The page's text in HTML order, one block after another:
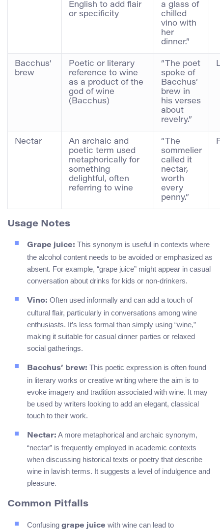
English to add flair
or specificity
a glass of
chilled
vino with
her
dinner.”
Bacchus’
brew
Poetic or literary
reference to wine
as a product of the
god of wine
(Bacchus)
“The poet
spoke of
Bacchus’
brew in
his verses
about
revelry.”
Nectar
An archaic and
poetic term used
metaphorically for
something
delightful, often
referring to wine
“The
sommelier
called it
nectar,
worth
every
penny.”
Usage Notes
Grape juice: This synonym is useful in contexts where
the alcohol content needs to be avoided or emphasized as
absent. For example, “grape juice” might appear in casual
conversation about drinks for kids or non-drinkers.
Vino: Often used informally and can add a touch of
cultural flair, particularly in conversations among wine
enthusiasts. It’s less formal than simply using “wine,”
making it suitable for casual dinner parties or relaxed
social gatherings.
Bacchus’ brew: This poetic expression is often found
in literary works or creative writing where the aim is to
evoke imagery and tradition associated with wine. It may
be used by writers looking to add an elegant, classical
touch to their work.
Nectar: A more metaphorical and archaic synonym,
“nectar” is frequently employed in academic contexts
when discussing historical texts or poetry that describe
wine in lavish terms. It suggests a level of indulgence and
pleasure.
Common Pitfalls
Confusing grape juice with wine can lead to